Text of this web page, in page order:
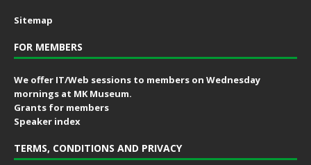
Sitemap
FOR MEMBERS
We offer IT/Web sessions to members on Wednesday
mornings at MK Museum.
Grants for members
Speaker index
TERMS, CONDITIONS AND PRIVACY